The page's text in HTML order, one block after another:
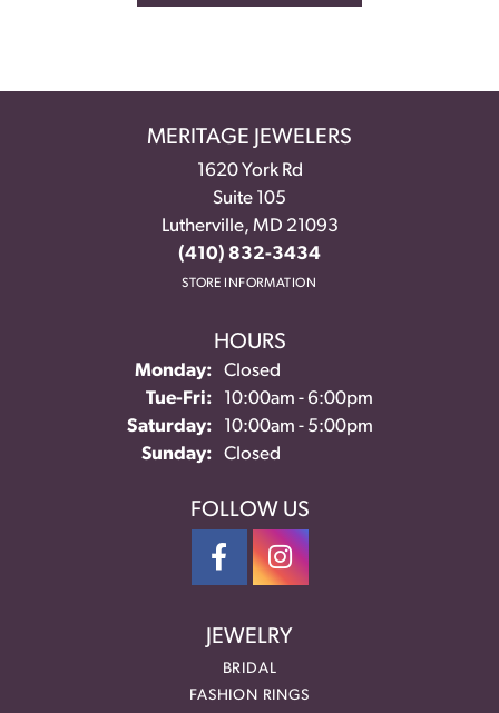
MERITAGE JEWELERS
1620 York Rd
Suite 105
Lutherville, MD 21093
(410) 832-3434
STORE INFORMATION
HOURS
Monday:
Closed
Tue-Fri:Tuesday - Friday:
10:00am - 6:00pm
Saturday:
10:00am - 5:00pm
Sunday:
Closed
FOLLOW US
JEWELRY
BRIDAL
FASHION RINGS